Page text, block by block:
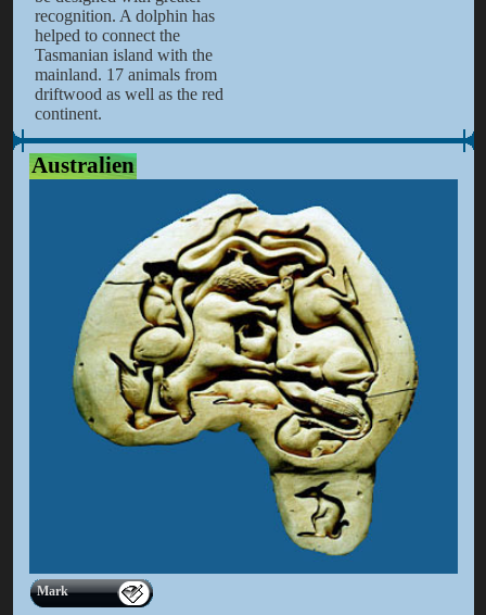
recognition. A dolphin has
helped to connect the
Tasmanian island with the
mainland. 17 animals from
driftwood as well as the red
continent.
Australien
Mark